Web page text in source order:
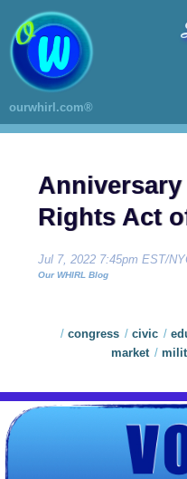
ourwhirl.com®
Anniversary
Rights Act
Jul 7, 2022 7:45pm EST/
Our WHIRL Blog
congress civic
market